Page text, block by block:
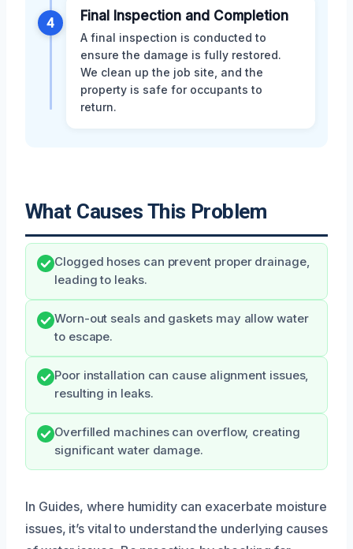
4 Final Inspection and Completion
A final inspection is conducted to
ensure the damage is fully restored.
We clean up the job site, and the
property is safe for occupants to
return.
What Causes This Problem
Clogged hoses can prevent proper drainage,
leading to leaks.
Worn-out seals and gaskets may allow water
to escape.
Poor installation can cause alignment issues,
resulting in leaks.
Overfilled machines can overflow, creating
significant water damage.
In Guides, where humidity can exacerbate moisture
issues, it’s vital to understand the underlying causes